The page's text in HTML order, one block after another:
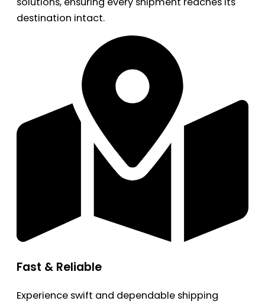
destination intact.
Fast & Reliable
Experience swift and dependable shipping